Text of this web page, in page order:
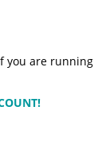
you are running